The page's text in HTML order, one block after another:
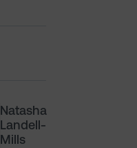
Natasha
Landell-
Mills